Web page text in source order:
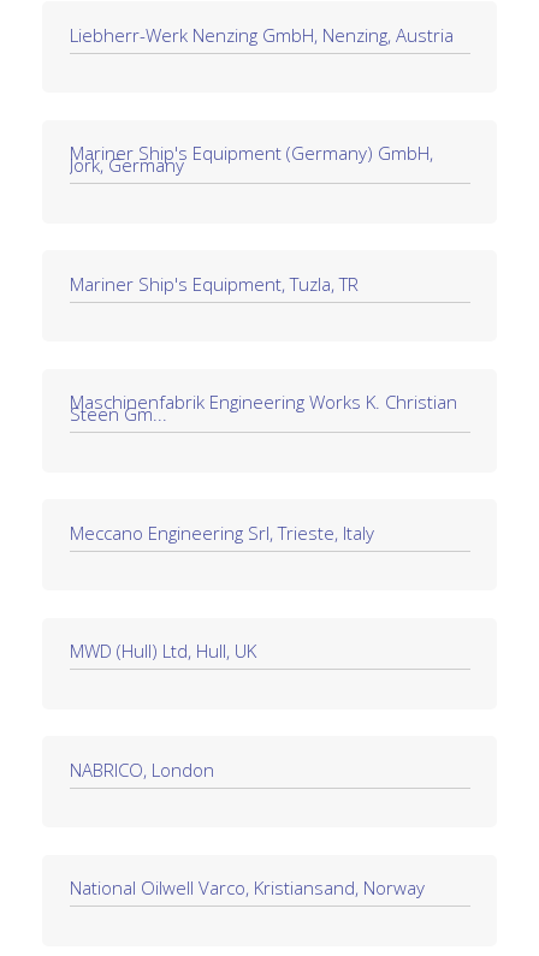
Liebherr-Werk Nenzing GmbH, Nenzing, Austria
Mariner Ship's Equipment (Germany) GmbH,
Jork, Germany
Mariner Ship's Equipment, Tuzla, TR
Maschinenfabrik Engineering Works K. Christian
Steen Gm...
Meccano Engineering Srl, Trieste, Italy
MWD (Hull) Ltd, Hull, UK
NABRICO, London
National Oilwell Varco, Kristiansand, Norway